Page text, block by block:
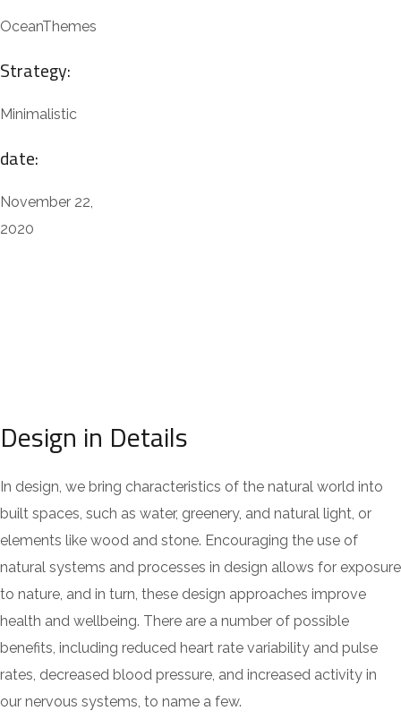
OceanThemes
Strategy:
Minimalistic
date:
November 22,
2020
Design in Details
In design, we bring characteristics of the natural world into
built spaces, such as water, greenery, and natural light, or
elements like wood and stone. Encouraging the use of
natural systems and processes in design allows for exposure
to nature, and in turn, these design approaches improve
health and wellbeing. There are a number of possible
benefits, including reduced heart rate variability and pulse
rates, decreased blood pressure, and increased activity in
our nervous systems, to name a few.